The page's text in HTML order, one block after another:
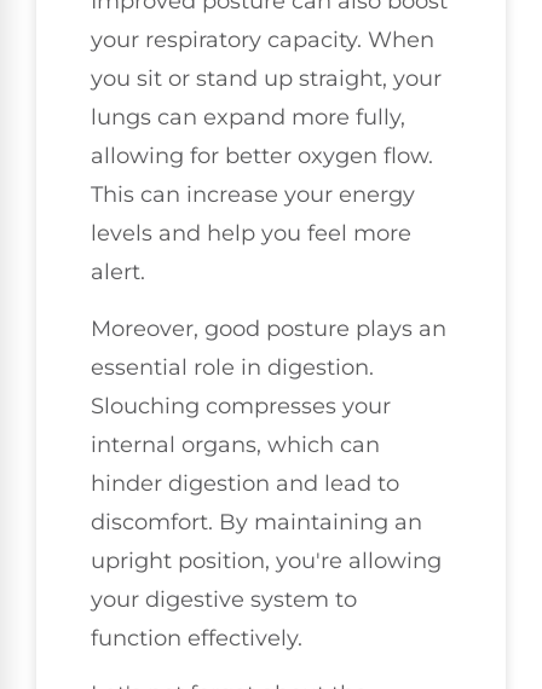
your respiratory capacity. When
you sit or stand up straight, your
lungs can expand more fully,
allowing for better oxygen flow.
This can increase your energy
levels and help you feel more
alert.
Moreover, good posture plays an
essential role in digestion.
Slouching compresses your
internal organs, which can
hinder digestion and lead to
discomfort. By maintaining an
upright position, you're allowing
your digestive system to
function effectively.